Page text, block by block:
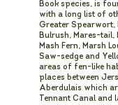
Book species, is
with a long list of
Greater Spearwort,
Bulrush, Mares-tail,
Mash Fern, Marsh
Saw-sedge and
areas of fen-like
places between
Aberdulais which
Tennant Canal and